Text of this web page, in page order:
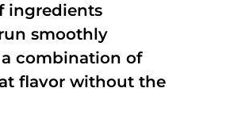
ingredients
smoothly
combination of
flavor without the